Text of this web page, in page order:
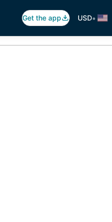
Get the app USD•